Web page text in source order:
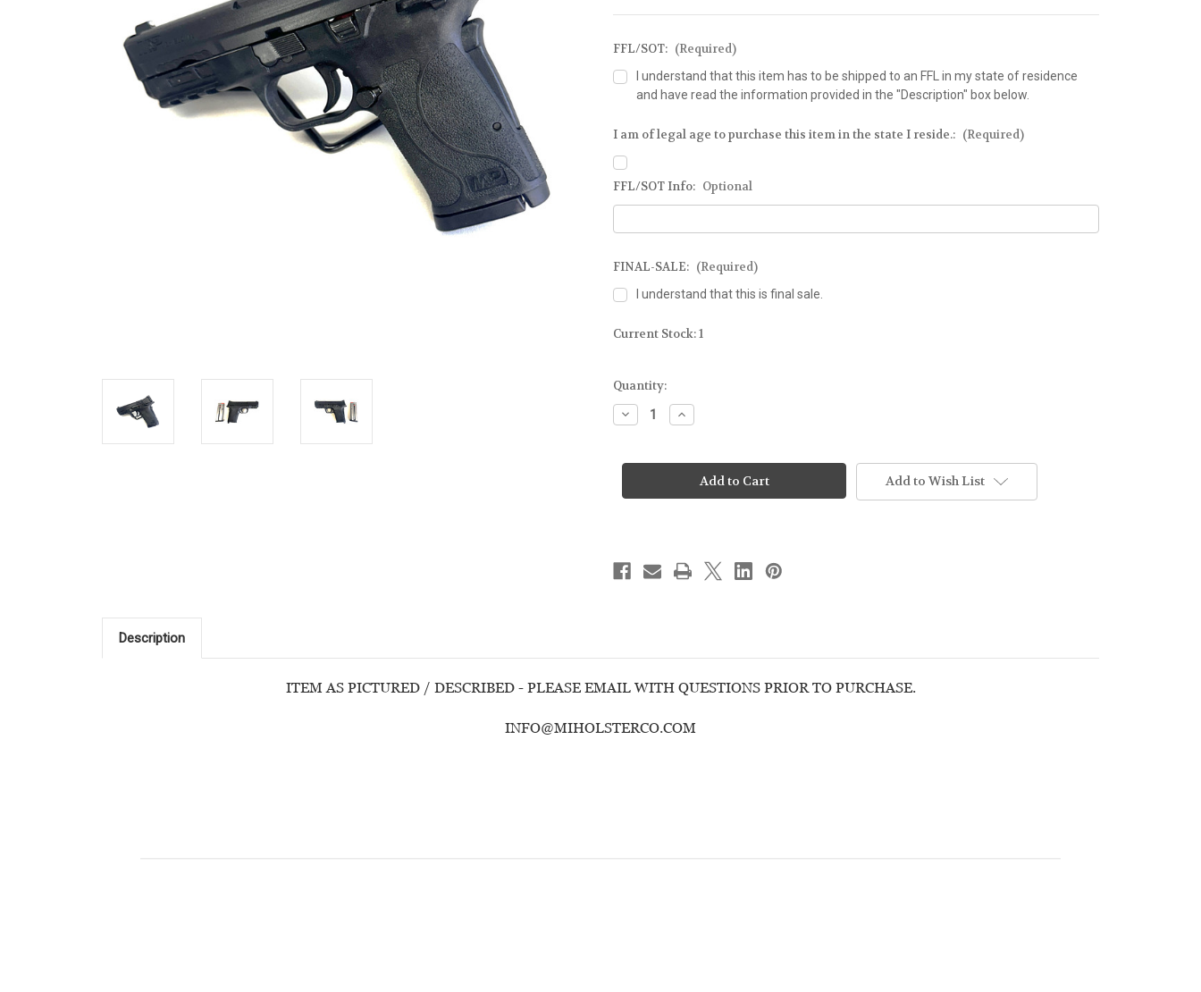
FFL/SOT: (Required)
I understand that this item has to be shipped to an FFL in my state of residence
and have read the information provided in the "Description" box below.
I am of legal age to purchase this item in the state I reside.: (Required)
FFL/SOT Info: Optional
FINAL-SALE: (Required)
I understand that this is final sale.
Current Stock:1
Quantity:
Decrease
Quantity
&
M&P
USED
HANDGUN
Increase
Quantity
&
WESSON
M&P
USED
HANDGUN
Add to Wish List
Description
ITEM AS PICTURED / DESCRIBED - PLEASE EMAIL WITH QUESTIONS PRIOR TO PURCHASE.
INFO@MIHOLSTERCO.COM